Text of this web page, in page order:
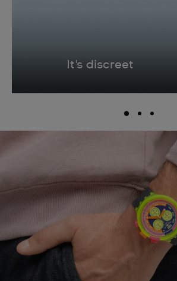
It's discreet